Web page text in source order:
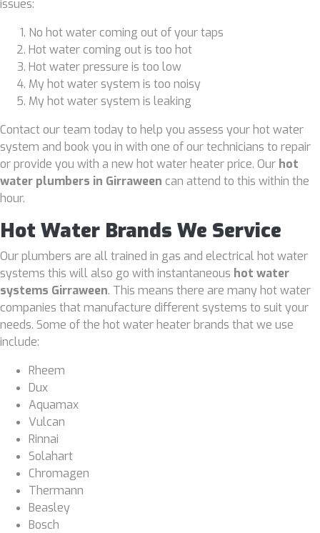
issues:
No hot water coming out of your taps
Hot water coming out is too hot
Hot water pressure is too low
My hot water system is too noisy
My hot water system is leaking
Contact our team today to help you assess your hot water
system and book you in with one of our technicians to repair
or provide you with a new hot water heater price. Our hot
water plumbers in Girraween can attend to this within the
hour.
Hot Water Brands We Service
Our plumbers are all trained in gas and electrical hot water
systems this will also go with instantaneous hot water
systems Girraween. This means there are many hot water
companies that manufacture different systems to suit your
needs. Some of the hot water heater brands that we use
include:
Rheem
Dux
Aquamax
Vulcan
Rinnai
Solahart
Chromagen
Thermann
Beasley
Bosch